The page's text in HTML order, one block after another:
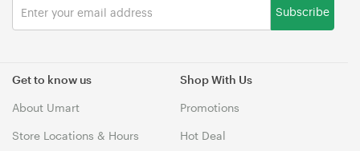
Get to know us
About Umart
Store Locations & Hours
Shop With Us
Promotions
Hot Deal
Subscribe